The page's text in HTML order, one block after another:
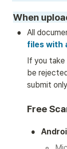
When
• All
files with
If you take
be
submit
Free
•